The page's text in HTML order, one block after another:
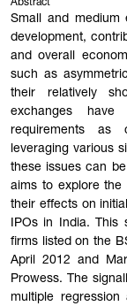
Abstract
Small and medium
development,
and overall
such as
their relatively
exchanges
requirements as
leveraging various
these issues can
aims to explore the
their effects on
IPOs in India.
firms listed on the
April 2012 and
Prowess. The
multiple